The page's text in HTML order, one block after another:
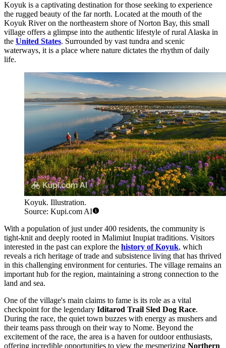
Koyuk is a captivating destination for those seeking to experience
the rugged beauty of the far north. Located at the mouth of the
Koyuk River on the northeastern shore of Norton Bay, this small
village offers a glimpse into the authentic lifestyle of rural Alaska in
the United States. Surrounded by vast tundra and scenic
waterways, it is a place where nature dictates the rhythm of daily
life.
Koyuk. Illustration.
Source: Kupi.com AI
With a population of just under 400 residents, the community is
tight-knit and deeply rooted in Malimiut Inupiat traditions. Visitors
interested in the past can explore the history of Koyuk, which
reveals a rich heritage of trade and subsistence living that has thrived
in this challenging environment for centuries. The village remains an
important hub for the region, maintaining a strong connection to the
land and sea.
One of the village's main claims to fame is its role as a vital
checkpoint for the legendary Iditarod Trail Sled Dog Race.
During the race, the quiet town buzzes with energy as mushers and
their teams pass through on their way to Nome. Beyond the
excitement of the race, the area is a haven for outdoor enthusiasts,
offering incredible opportunities to view the mesmerizing Northern